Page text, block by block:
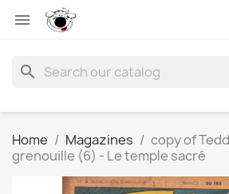

search
Home Magazines
copy of
grenouille (6) - Le temple sacré